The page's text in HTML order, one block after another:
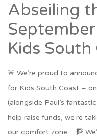
Abseiling
Kids South
🚨 We’re proud to
for Kids South Coast –
(alongside Paul’s
help raise funds, we’re
our comfort zone… 🧗